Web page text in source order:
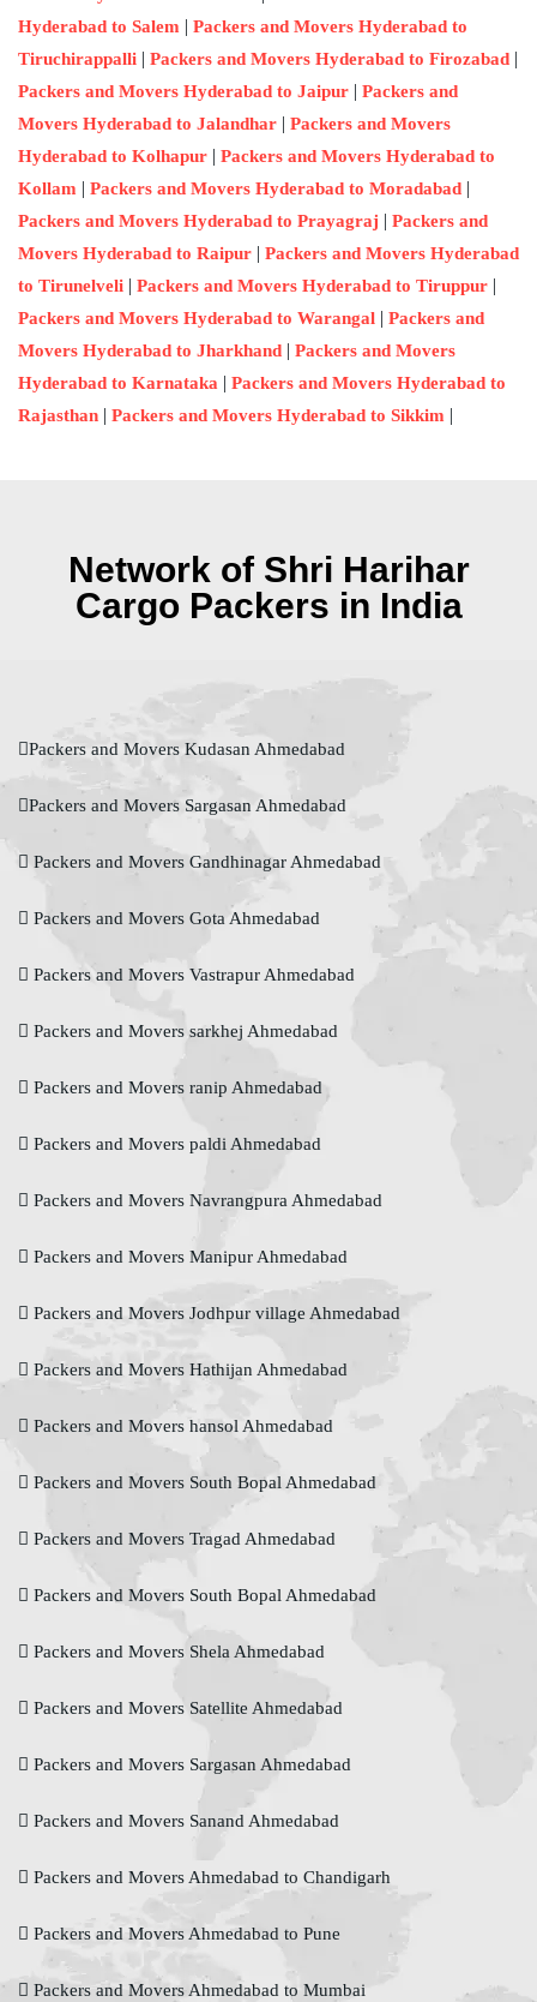
Hyderabad to Salem | Packers and Movers Hyderabad to
Tiruchirappalli | Packers and Movers Hyderabad to Firozabad |
Packers and Movers Hyderabad to Jaipur | Packers and
Movers Hyderabad to Jalandhar | Packers and Movers
Hyderabad to Kolhapur | Packers and Movers Hyderabad to
Kollam | Packers and Movers Hyderabad to Moradabad |
Packers and Movers Hyderabad to Prayagraj | Packers and
Movers Hyderabad to Raipur | Packers and Movers Hyderabad
to Tirunelveli | Packers and Movers Hyderabad to Tiruppur |
Packers and Movers Hyderabad to Warangal | Packers and
Movers Hyderabad to Jharkhand | Packers and Movers
Hyderabad to Karnataka | Packers and Movers Hyderabad to
Rajasthan | Packers and Movers Hyderabad to Sikkim |
Network of Shri Harihar
Cargo Packers in India
Packers and Movers Kudasan Ahmedabad
Packers and Movers Sargasan Ahmedabad
Packers and Movers Gandhinagar Ahmedabad
Packers and Movers Gota Ahmedabad
Packers and Movers Vastrapur Ahmedabad
Packers and Movers sarkhej Ahmedabad
Packers and Movers ranip Ahmedabad
Packers and Movers paldi Ahmedabad
Packers and Movers Navrangpura Ahmedabad
Packers and Movers Manipur Ahmedabad
Packers and Movers Jodhpur village Ahmedabad
Packers and Movers Hathijan Ahmedabad
Packers and Movers hansol Ahmedabad
Packers and Movers South Bopal Ahmedabad
Packers and Movers Tragad Ahmedabad
Packers and Movers South Bopal Ahmedabad
Packers and Movers Shela Ahmedabad
Packers and Movers Satellite Ahmedabad
Packers and Movers Sargasan Ahmedabad
Packers and Movers Sanand Ahmedabad
Packers and Movers Ahmedabad to Chandigarh
Packers and Movers Ahmedabad to Pune
Packers and Movers Ahmedabad to Mumbai